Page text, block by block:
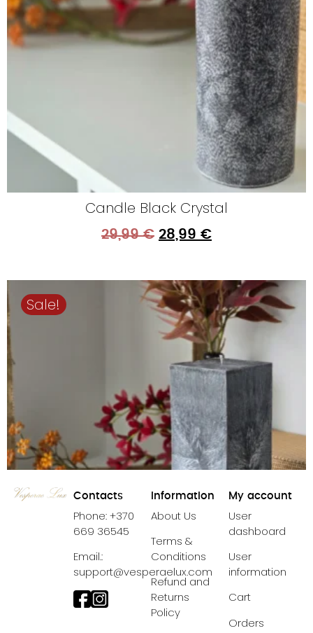
Candle Black Crystal
29,99€ 28,99 €
Sale!
Candle Black Crystal Pillar
38,99
Contacts
Phone: +370
669 36545
Email.:
support@vesperaelux.com
Information
About Us
Terms &
Conditions
Refund and
Returns
Policy
My account
User
dashboard
User
information
Cart
Orders